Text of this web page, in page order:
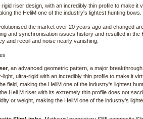
riser design, with an incredibly thin profile to make it
the HeliM one of the industry's lightest hunting bows.
the market over 20 years ago and changed
and synchronisation issues history and resulted in the
and recoil and noise nearly vanishing.
, an advanced geometric pattern, a major
light, ultra-rigid with an incredibly thin profile to make it
field, making the HeliM one of the industry's lightest
Heli M riser with its extremely thin profile does not
or weight, making the HeliM one of the industry's